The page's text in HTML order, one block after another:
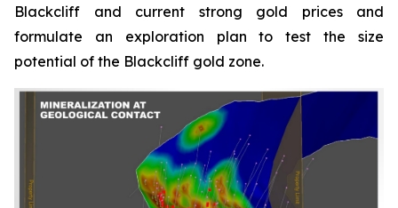
Blackcliff and current strong gold prices and
formulate an exploration plan to test the size
potential of the Blackcliff gold zone.